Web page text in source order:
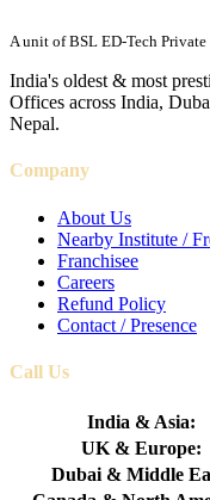
A unit of BSL ED-Tech
India's oldest & most
Offices across India,
Nepal.
Company
About Us
Nearby Institute /
Franchisee
Careers
Refund Policy
Contact / Presence
Call Us
India & Asia:
UK & Europe:
Dubai & Middle